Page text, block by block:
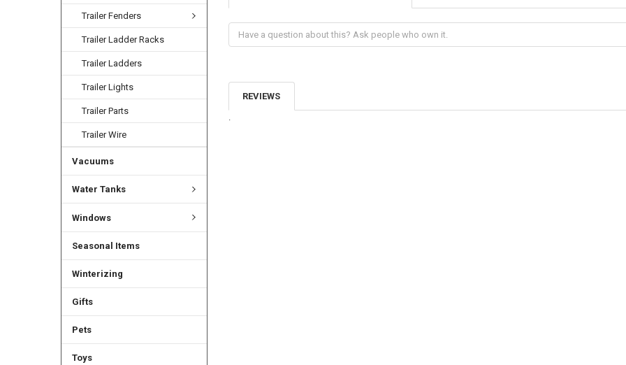
Trailer Fenders
Trailer Ladder Racks
Trailer Ladders
Trailer Lights
Trailer Parts
Trailer Wire
Vacuums
Water Tanks
Windows
Seasonal Items
Winterizing
Gifts
Pets
Toys
REVIEWS